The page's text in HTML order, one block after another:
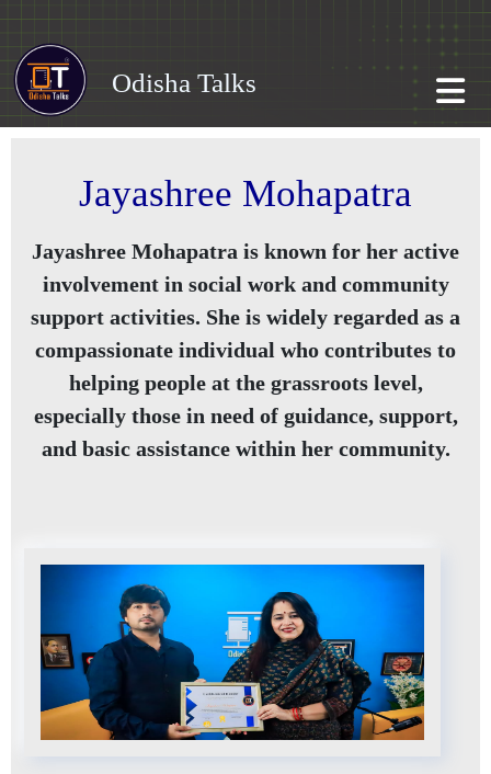
Odisha Talks
Jayashree Mohapatra
Jayashree Mohapatra is known for her active
involvement in social work and community
support activities. She is widely regarded as a
compassionate individual who contributes to
helping people at the grassroots level,
especially those in need of guidance, support,
and basic assistance within her community.